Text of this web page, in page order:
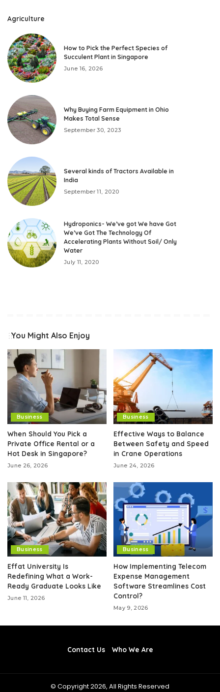
Agriculture
How to Pick the Perfect Species of
Succulent Plant in Singapore
June 16, 2026
Why Buying Farm Equipment in Ohio
Makes Total Sense
September 30, 2023
Several kinds of Tractors Available in
India
September 11, 2020
Hydroponics- We’ve got We have Got
We’ve Got The Technology Of
Accelerating Plants Without Soil/ Only
Water
July 11, 2020
You Might Also Enjoy
Business
When Should You Pick a
Private Office Rental or a
Hot Desk in Singapore?
June 26, 2026
Business
Effective Ways to Balance
Between Safety and Speed
in Crane Operations
June 24, 2026
Business
Effat University Is
Redefining What a Work-
Ready Graduate Looks Like
June 11, 2026
Business
How Implementing Telecom
Expense Management
Software Streamlines Cost
Control?
May 9, 2026
Contact Us Who We Are
© Copyright 2026, All Rights Reserved